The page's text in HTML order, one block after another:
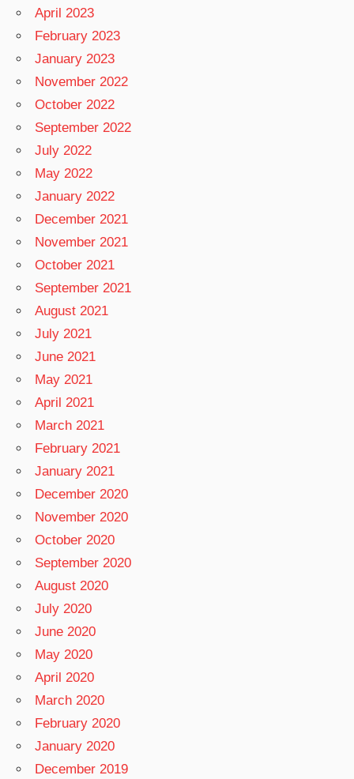
April 2023
February 2023
January 2023
November 2022
October 2022
September 2022
July 2022
May 2022
January 2022
December 2021
November 2021
October 2021
September 2021
August 2021
July 2021
June 2021
May 2021
April 2021
March 2021
February 2021
January 2021
December 2020
November 2020
October 2020
September 2020
August 2020
July 2020
June 2020
May 2020
April 2020
March 2020
February 2020
January 2020
December 2019